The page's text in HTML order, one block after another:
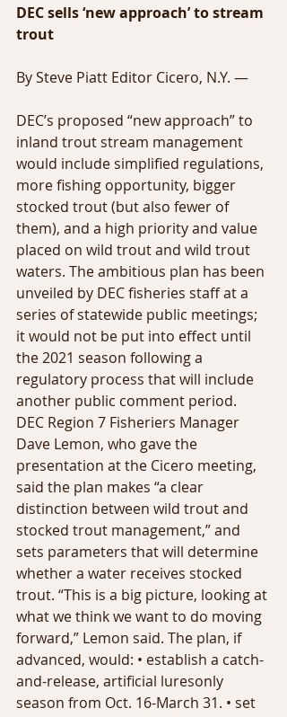
DEC sells ‘new approach’ to stream
trout
By Steve Piatt Editor Cicero, N.Y. —
DEC’s proposed “new approach” to
inland trout stream management
would include simplified regulations,
more fishing opportunity, bigger
stocked trout (but also fewer of
them), and a high priority and value
placed on wild trout and wild trout
waters. The ambitious plan has been
unveiled by DEC fisheries staff at a
series of statewide public meetings;
it would not be put into effect until
the 2021 season following a
regulatory process that will include
another public comment period.
DEC Region 7 Fisheriers Manager
Dave Lemon, who gave the
presentation at the Cicero meeting,
said the plan makes “a clear
distinction between wild trout and
stocked trout management,” and
sets parameters that will determine
whether a water receives stocked
trout. “This is a big picture, looking at
what we think we want to do moving
forward,” Lemon said. The plan, if
advanced, would: • establish a catch-
and-release, artificial luresonly
season from Oct. 16-March 31. • set